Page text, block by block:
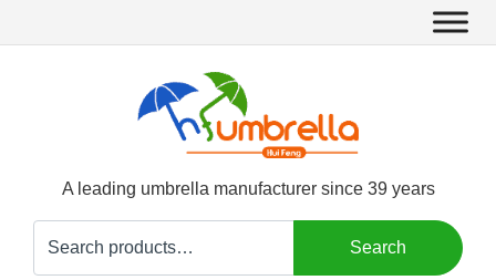
A leading umbrella manufacturer since 39 years
for:
Search